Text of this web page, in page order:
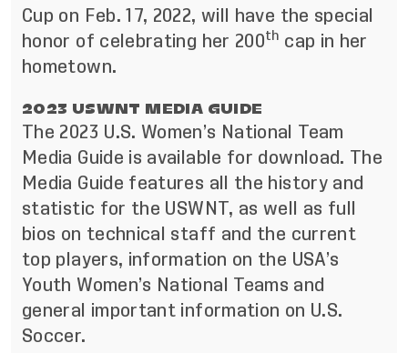
Cup on Feb. 17, 2022, will have the special
honor of celebrating her 200th cap in her
hometown.
2023 USWNT MEDIA GUIDE
The 2023 U.S. Women’s National Team
Media Guide is available for download. The
Media Guide features all the history and
statistic for the USWNT, as well as full
bios on technical staff and the current
top players, information on the USA’s
Youth Women’s National Teams and
general important information on U.S.
Soccer.